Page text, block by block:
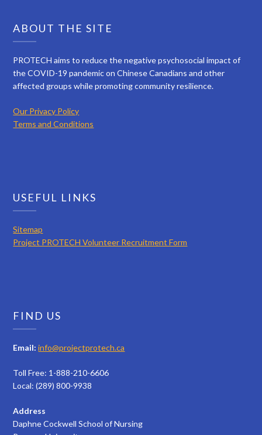
ABOUT THE SITE
PROTECH aims to reduce the negative psychosocial impact of
the COVID-19 pandemic on Chinese Canadians and other
affected groups while promoting community resilience.
Our Privacy Policy
Terms and Conditions
USEFUL LINKS
Sitemap
Project PROTECH Volunteer Recruitment Form
FIND US
Email: info@projectprotech.ca
Toll Free: 1-888-210-6606
Local: (289) 800-9938
Address
Daphne Cockwell School of Nursing